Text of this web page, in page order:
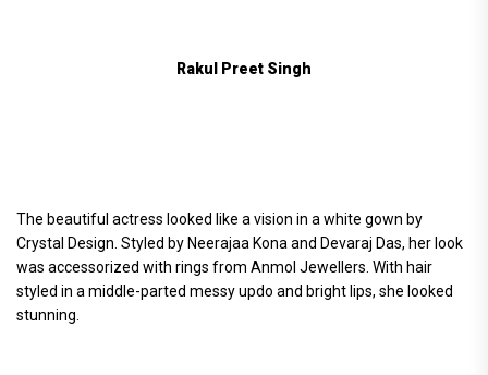
Rakul Preet Singh
The beautiful actress looked like a vision in a white gown by
Crystal Design. Styled by Neerajaa Kona and Devaraj Das, her look
was accessorized with rings from Anmol Jewellers. With hair
styled in a middle-parted messy updo and bright lips, she looked
stunning.